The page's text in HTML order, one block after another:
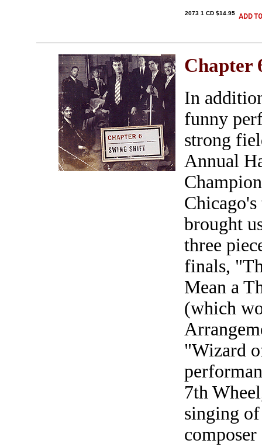
2073 1 CD $14.95
Chapter
In
funny
strong
Annual
brought
three
finals,
Mean a
(which
"Wizard
7th
singing